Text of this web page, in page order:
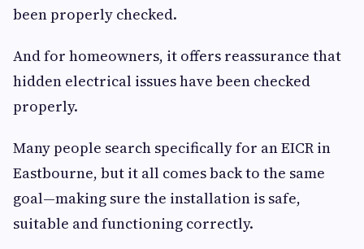
been properly checked.
And for homeowners, it offers reassurance that
hidden electrical issues have been checked
properly.
Many people search specifically for an EICR in
Eastbourne, but it all comes back to the same
goal—making sure the installation is safe,
suitable and functioning correctly.